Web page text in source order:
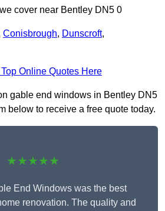
cover near Bentley DN5 0
Conisbrough, Dunscroft,
Online Quotes Here
gable end windows in Bentley DN5
below to receive a free quote today.
★★★★★
End Windows was the best
renovation. The quality and